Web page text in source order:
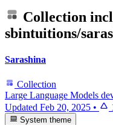
Collection
sbintuitions/
Sarashina
Collection
Large Language Models
Updated Feb 20, 2025 •
System theme